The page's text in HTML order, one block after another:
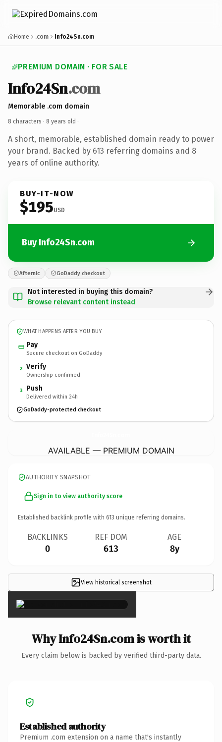
Home .com Info24Sn.com
PREMIUM DOMAIN · FOR SALE
Info24Sn.com
Memorable .com domain
8 characters · 8 years old ·
A short, memorable, established domain ready to power
your brand. Backed by 613 referring domains and 8
years of online authority.
BUY-IT-NOW
$195USD
Buy Info24Sn.com
Afternic GoDaddy checkout
Not interested in buying this domain?
Browse relevant content instead
WHAT HAPPENS AFTER YOU BUY
Pay
Secure checkout on GoDaddy
2 Verify
Ownership confirmed
3 Push
Delivered within 24h
GoDaddy-protected checkout
AVAILABLE — PREMIUM DOMAIN
AUTHORITY SNAPSHOT
Sign in to view authority score
Established backlink profile with 613 unique referring domains.
BACKLINKS
0
REF DOM
613
AGE
8y
View historical screenshot
×
Why Info24Sn.com is worth it
Every claim below is backed by verified third-party data.
Established authority
Premium .com extension on a name that's instantly